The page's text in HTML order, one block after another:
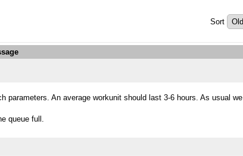
Sort
An average workunit should last 3-6 hours. As usual
queue full.